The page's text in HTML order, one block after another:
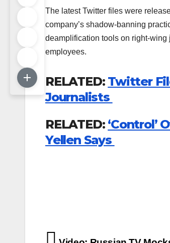
The latest Twitter files were
company’s shadow-banning
deamplification tools on right-
employees.
RELATED: Twitter
Journalists
RELATED: ‘Control’
Yellen Says